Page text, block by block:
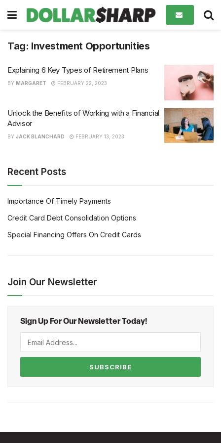
Tag: Investment Opportunities
Explaining 6 Key Types of Retirement Plans
BY MARGARET FEBRUARY 22, 2023
Unlock the Benefits of Working with a Financial
Advisor
BY JACK BLANCHARD FEBRUARY 13, 2023
Recent Posts
Importance Of Timely Payments
Credit Card Debt Consolidation Options
Special Financing Offers On Credit Cards
Join Our Newsletter
Sign Up For Our Newsletter Today!
SUBSCRIBE